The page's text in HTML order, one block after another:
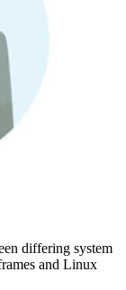
differing system
and Linux